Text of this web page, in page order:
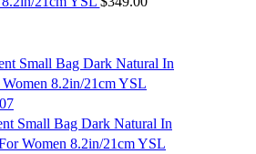
Small Bag Dark Natural In
Women 8.2in/21cm YSL